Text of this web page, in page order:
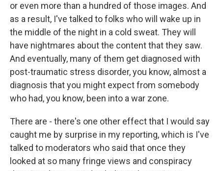
or even more than a hundred of those images. And
as a result, I've talked to folks who will wake up in
the middle of the night in a cold sweat. They will
have nightmares about the content that they saw.
And eventually, many of them get diagnosed with
post-traumatic stress disorder, you know, almost a
diagnosis that you might expect from somebody
who had, you know, been into a war zone.
There are - there's one other effect that I would say
caught me by surprise in my reporting, which is I've
talked to moderators who said that once they
looked at so many fringe views and conspiracy